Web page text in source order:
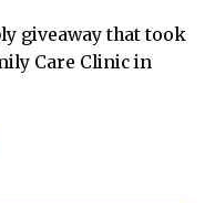
giveaway that took
Care Clinic in